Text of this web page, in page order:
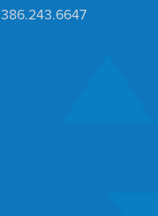
386.243.6647